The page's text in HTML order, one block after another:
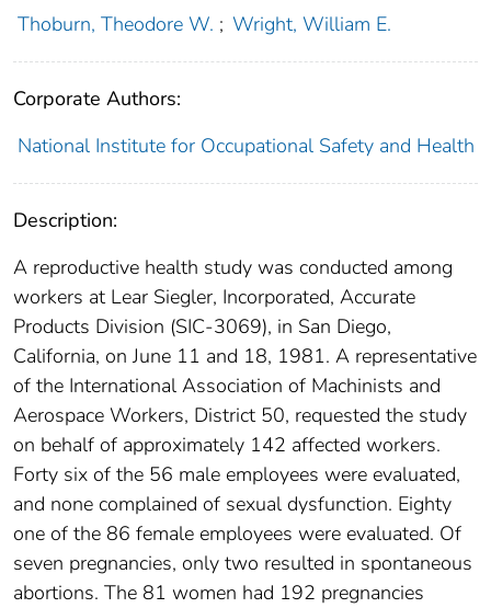
Thoburn, Theodore W. ; Wright, William E.
Corporate Authors:
National Institute for Occupational Safety and Health
Description:
A reproductive health study was conducted among
workers at Lear Siegler, Incorporated, Accurate
Products Division (SIC-3069), in San Diego,
California, on June 11 and 18, 1981. A representative
of the International Association of Machinists and
Aerospace Workers, District 50, requested the study
on behalf of approximately 142 affected workers.
Forty six of the 56 male employees were evaluated,
and none complained of sexual dysfunction. Eighty
one of the 86 female employees were evaluated. Of
seven pregnancies, only two resulted in spontaneous
abortions. The 81 women had 192 pregnancies